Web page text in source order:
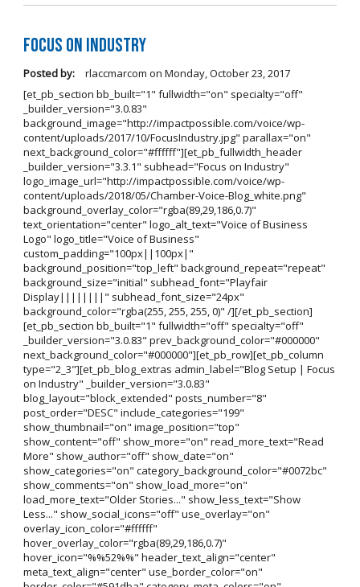
Focus on Industry
Posted by: rlaccmarcom on Monday, October 23, 2017
[et_pb_section bb_built="1" fullwidth="on" specialty="off"
_builder_version="3.0.83"
background_image="http://impactpossible.com/voice/wp-
content/uploads/2017/10/FocusIndustry.jpg" parallax="on"
next_background_color="#ffffff"][et_pb_fullwidth_header
_builder_version="3.3.1" subhead="Focus on Industry"
logo_image_url="http://impactpossible.com/voice/wp-
content/uploads/2018/05/Chamber-Voice-Blog_white.png"
background_overlay_color="rgba(89,29,186,0.7)"
text_orientation="center" logo_alt_text="Voice of Business
Logo" logo_title="Voice of Business"
custom_padding="100px||100px|"
background_position="top_left" background_repeat="repeat"
background_size="initial" subhead_font="Playfair
Display||||||||" subhead_font_size="24px"
background_color="rgba(255, 255, 255, 0)" /][/et_pb_section]
[et_pb_section bb_built="1" fullwidth="off" specialty="off"
_builder_version="3.0.83" prev_background_color="#000000"
next_background_color="#000000"][et_pb_row][et_pb_column
type="2_3"][et_pb_blog_extras admin_label="Blog Setup | Focus
on Industry" _builder_version="3.0.83"
blog_layout="block_extended" posts_number="8"
post_order="DESC" include_categories="199"
show_thumbnail="on" image_position="top"
show_content="off" show_more="on" read_more_text="Read
More" show_author="off" show_date="on"
show_categories="on" category_background_color="#0072bc"
show_comments="on" show_load_more="on"
load_more_text="Older Stories..." show_less_text="Show
Less..." show_social_icons="off" use_overlay="on"
overlay_icon_color="#ffffff"
hover_overlay_color="rgba(89,29,186,0.7)"
hover_icon="%%52%%" header_text_align="center"
meta_text_align="center" use_border_color="on"